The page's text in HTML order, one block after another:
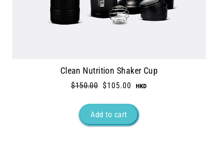
Clean Nutrition Shaker Cup
Regular
$150.00 Sale
$105.00